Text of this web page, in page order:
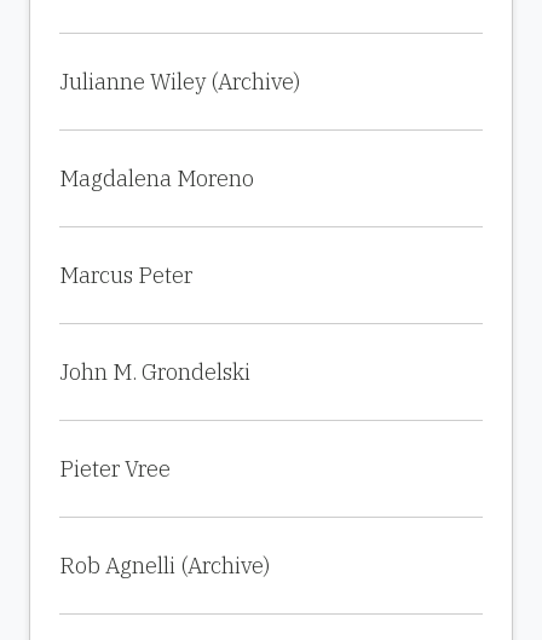
Julianne Wiley (Archive)
Magdalena Moreno
Marcus Peter
John M. Grondelski
Pieter Vree
Rob Agnelli (Archive)